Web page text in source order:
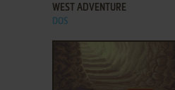
WEST ADVENTURE
DOS